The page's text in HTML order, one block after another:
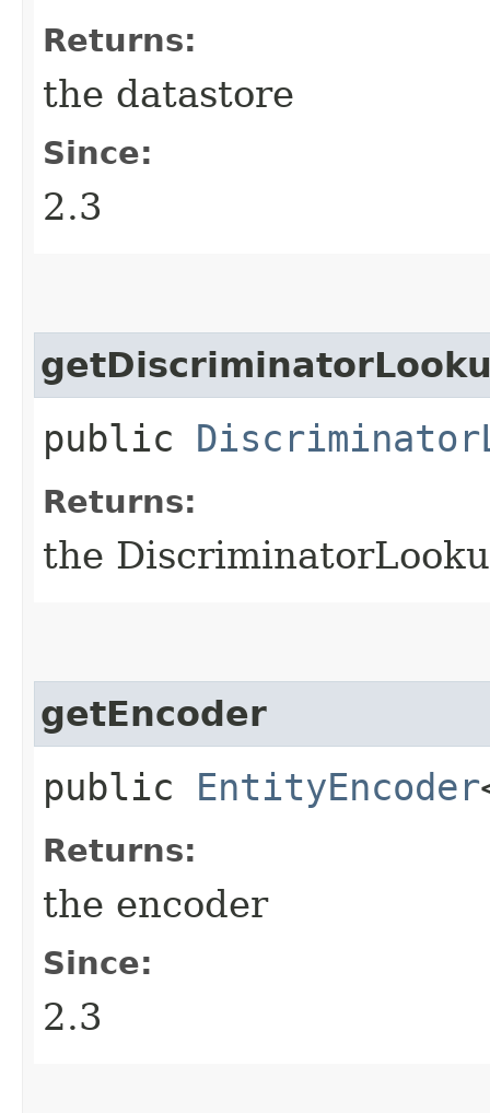
Returns:
the datastore
Since:
2.3
public
Returns:
the
getEncoder
public EntityEncoder
Returns:
the encoder
Since:
2.3